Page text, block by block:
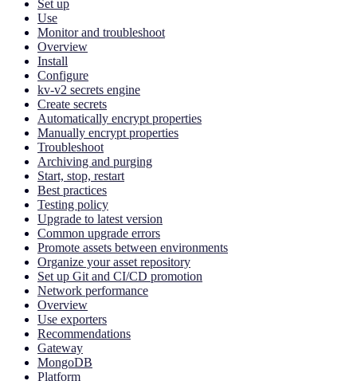
Set up
Use
Monitor and troubleshoot
Overview
Install
Configure
kv-v2 secrets engine
Create secrets
Automatically encrypt properties
Manually encrypt properties
Troubleshoot
Archiving and purging
Start, stop, restart
Best practices
Testing policy
Upgrade to latest version
Common upgrade errors
Promote assets between environments
Organize your asset repository
Set up Git and CI/CD promotion
Network performance
Overview
Use exporters
Recommendations
Gateway
MongoDB
Platform